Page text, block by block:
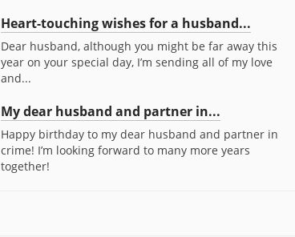
Heart-touching wishes for a husband...
Dear husband, although you might be far away this
year on your special day, I’m sending all of my love
and...
My dear husband and partner in...
Happy birthday to my dear husband and partner in
crime! I’m looking forward to many more years
together!